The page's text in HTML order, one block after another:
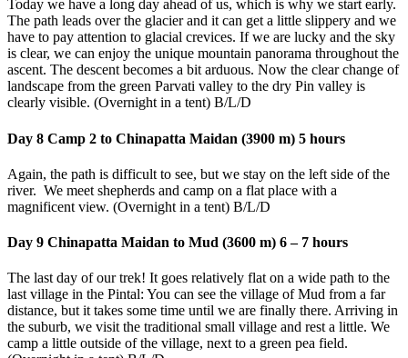
Today we have a long day ahead of us, which is why we start early.
The path leads over the glacier and it can get a little slippery and we
have to pay attention to glacial crevices. If we are lucky and the sky
is clear, we can enjoy the unique mountain panorama throughout the
ascent. The descent becomes a bit arduous. Now the clear change of
landscape from the green Parvati valley to the dry Pin valley is
clearly visible. (Overnight in a tent) B/L/D
Day 8 Camp 2 to Chinapatta Maidan (3900 m) 5 hours
Again, the path is difficult to see, but we stay on the left side of the
river. We meet shepherds and camp on a flat place with a
magnificent view. (Overnight in a tent) B/L/D
Day 9 Chinapatta Maidan to Mud (3600 m) 6 – 7 hours
The last day of our trek! It goes relatively flat on a wide path to the
last village in the Pintal: You can see the village of Mud from a far
distance, but it takes some time until we are finally there. Arriving in
the suburb, we visit the traditional small village and rest a little. We
camp a little outside of the village, next to a green pea field.